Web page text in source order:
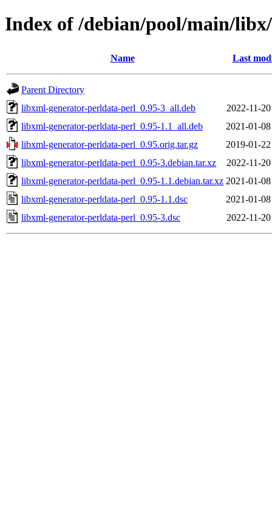
Index of /debian/pool/main/
Name Last
Parent Directory
libxml-generator-perldata-perl_0.95-3_all.deb
2022-11-
libxml-generator-perldata-perl_0.95-1.1_all.deb
2021-01-
libxml-generator-perldata-perl_0.95.orig.tar.gz
2019-01-
libxml-generator-perldata-perl_0.95-3.debian.tar.xz
2022-11-
libxml-generator-perldata-perl_0.95-1.1.debian.tar.xz 2021-01-
libxml-generator-perldata-perl_0.95-1.1.dsc
2021-01-
libxml-generator-perldata-perl_0.95-3.dsc
2022-11-